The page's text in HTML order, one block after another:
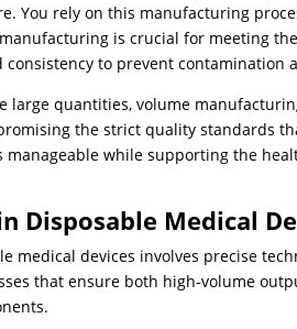
You rely on this manufacturing
is crucial for meeting
consistency to prevent contamination
large quantities, volume
the strict quality standards
manageable while supporting the
Disposable Medical
medical devices involves precise
that ensure both high-volume